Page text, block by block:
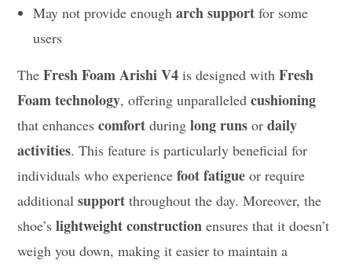
May not provide enougharch support for some
users
TheFresh Foam Arishi V4 is designed withFresh
Foam technology, offering unparalleledcushioning
that enhancescomfort duringlong runs ordaily
activities. This feature is particularly beneficial for
individuals who experiencefoot fatigue or require
additionalsupport throughout the day. Moreover, the
shoe’slightweight construction ensures that it doesn’t
weigh you down, making it easier to maintain a